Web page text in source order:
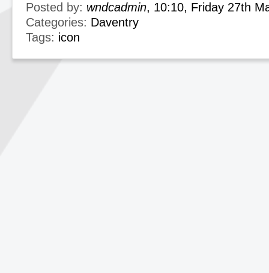
Posted by: wndcadmin, 10:10, Friday 27th
Categories: Daventry
Tags: icon